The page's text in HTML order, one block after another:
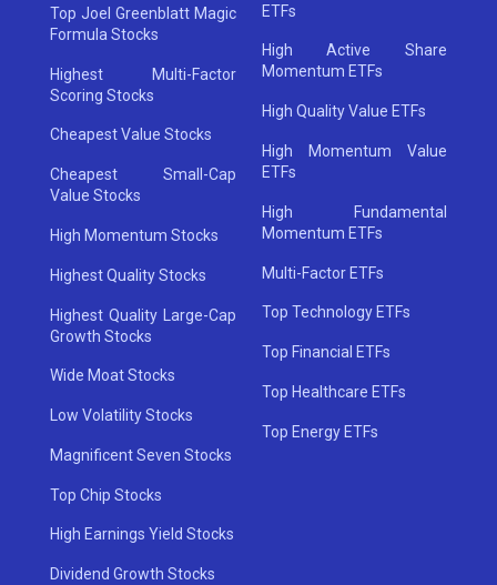
Top Joel Greenblatt Magic
Formula Stocks
Highest Multi-Factor
Scoring Stocks
Cheapest Value Stocks
Cheapest Small-Cap
Value Stocks
High Momentum Stocks
Highest Quality Stocks
Highest Quality Large-Cap
Growth Stocks
Wide Moat Stocks
Low Volatility Stocks
Magnificent Seven Stocks
Top Chip Stocks
High Earnings Yield Stocks
Dividend Growth Stocks
ETFs
High Active Share
Momentum ETFs
High Quality Value ETFs
High Momentum Value
ETFs
High Fundamental
Momentum ETFs
Multi-Factor ETFs
Top Technology ETFs
Top Financial ETFs
Top Healthcare ETFs
Top Energy ETFs